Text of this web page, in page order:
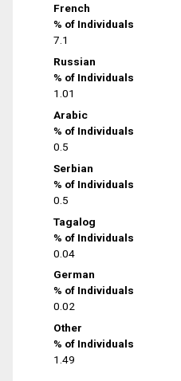
French
% of Individuals
7.1
Russian
% of Individuals
1.01
Arabic
% of Individuals
0.5
Serbian
% of Individuals
0.5
Tagalog
% of Individuals
0.04
German
% of Individuals
0.02
Other
% of Individuals
1.49